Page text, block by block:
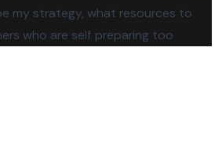
my strategy, what resources to
who are self preparing too